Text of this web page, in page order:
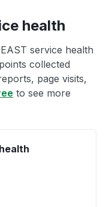
health
service health
collected
page visits,
to see more